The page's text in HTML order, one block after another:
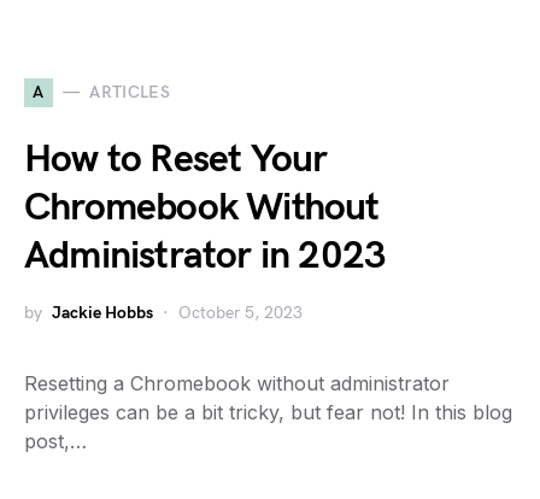
A ARTICLES
How to Reset Your
Chromebook Without
Administrator in 2023
by Jackie Hobbs October 5, 2023
Resetting a Chromebook without administrator
privileges can be a bit tricky, but fear not! In this blog
post,…